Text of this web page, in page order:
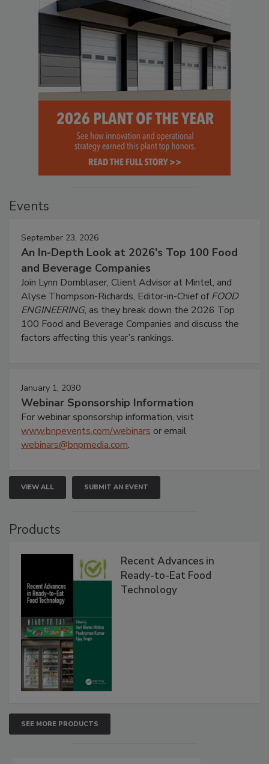
Events
September 23, 2026
An In-Depth Look at 2026's Top 100 Food
and Beverage Companies
Join Lynn Dornblaser, Client Advisor at Mintel, and
Alyse Thompson-Richards, Editor-in-Chief ofFOOD
ENGINEERING, as they break down the 2026 Top
100 Food and Beverage Companies and discuss the
factors affecting this year’s rankings.
January 1, 2030
Webinar Sponsorship Information
For webinar sponsorship information, visit
www.bnpevents.com/webinars or email
webinars@bnpmedia.com.
VIEW ALL SUBMIT AN EVENT
Products
Recent Advances in
Ready-to-Eat Food
Technology
SEE MORE PRODUCTS